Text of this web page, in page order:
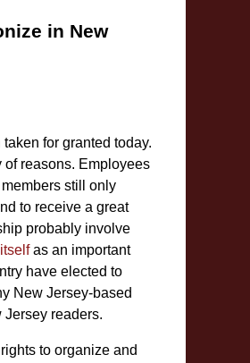
in New
for granted today.
reasons. Employees
still only
to receive a great
probably involve
as an important
have elected to
New Jersey-based
readers.
to organize and